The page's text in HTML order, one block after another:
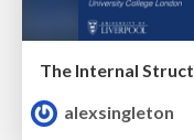
The Internal
alexsingleton